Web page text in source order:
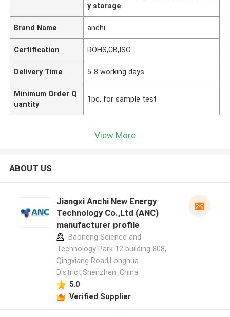
y storage
Brand Name anchi
Certification ROHS,CB,ISO
Delivery Time 5-8 working days
Minimum Order Q
uantity
1pc, for sample test
View More
ABOUT US
Jiangxi Anchi New Energy
Technology Co.,Ltd (ANC)
manufacturer profile
Baoneng Science and
Technology Park 12 building 808,
Qingxiang Road,Longhua
District,Shenzhen ,China
5.0
Verified Supplier